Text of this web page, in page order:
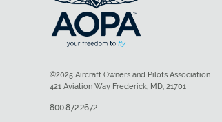
©2025 Aircraft Owners and Pilots Association
421 Aviation Way Frederick, MD, 21701
800.872.2672